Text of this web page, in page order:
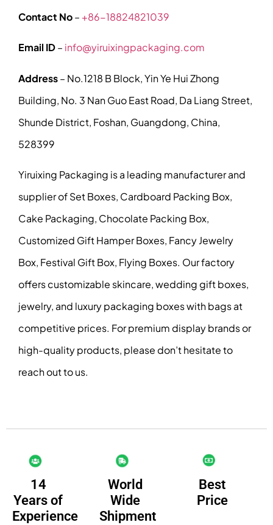
Contact No– +86-18824821039
Email ID– info@yiruixingpackaging.com
Address– No.1218 B Block, Yin Ye Hui Zhong
Building, No. 3 Nan Guo East Road, Da Liang Street,
Shunde District, Foshan, Guangdong, China,
528399
Yiruixing Packaging is a leading manufacturer and
supplier of Set Boxes, Cardboard Packing Box,
Cake Packaging, Chocolate Packing Box,
Customized Gift Hamper Boxes, Fancy Jewelry
Box, Festival Gift Box, Flying Boxes. Our factory
offers customizable skincare, wedding gift boxes,
jewelry, and luxury packaging boxes with bags at
competitive prices. For premium display brands or
high-quality products, please don’t hesitate to
reach out to us.
14
Years of
Experience
World
Wide
Shipment
Best
Price